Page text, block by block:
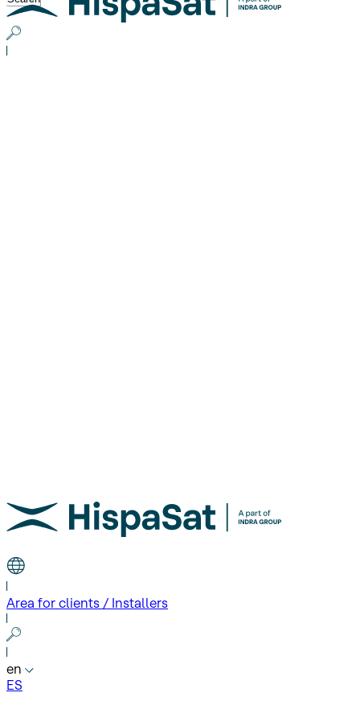
Area for clients / Installers
en
ES